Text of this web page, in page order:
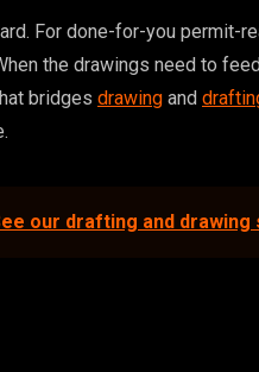
For done-for-you permit-
the drawings need to
bridges drawing and
our drafting and drawing